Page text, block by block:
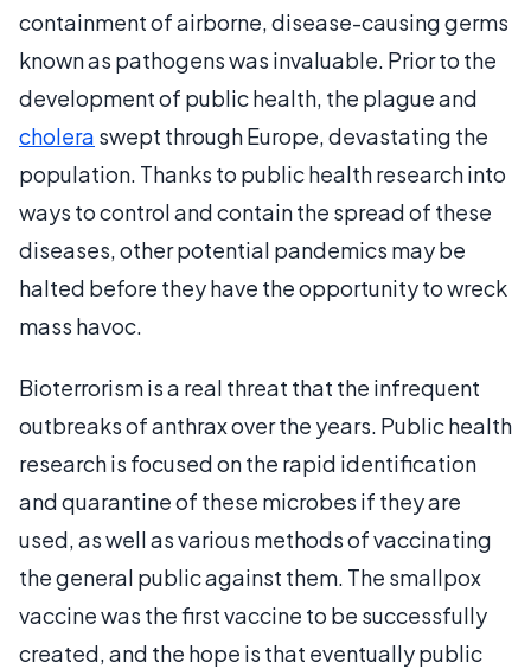
containment of airborne, disease-causing germs
known as pathogens was invaluable. Prior to the
development of public health, the plague and
cholera swept through Europe, devastating the
population. Thanks to public health research into
ways to control and contain the spread of these
diseases, other potential pandemics may be
halted before they have the opportunity to wreck
mass havoc.
Bioterrorism is a real threat that the infrequent
outbreaks of anthrax over the years. Public health
research is focused on the rapid identification
and quarantine of these microbes if they are
used, as well as various methods of vaccinating
the general public against them. The smallpox
vaccine was the first vaccine to be successfully
created, and the hope is that eventually public